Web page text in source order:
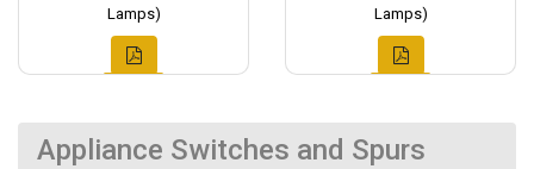
Lamps)
Lamps)
Appliance Switches and Spurs